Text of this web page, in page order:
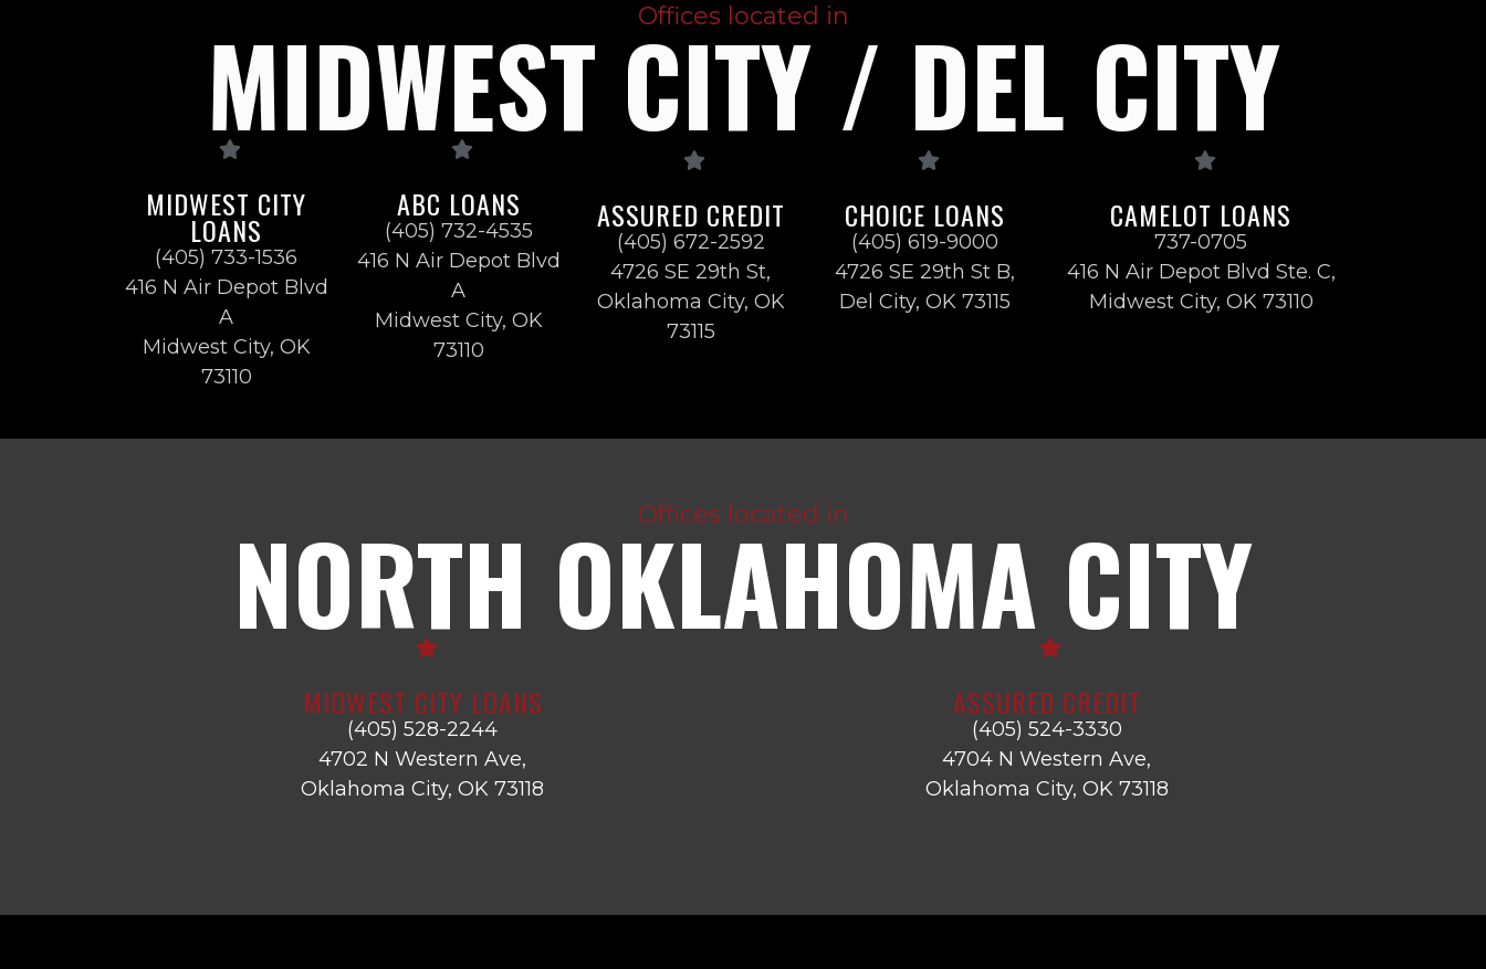
Offices located in
MIDWEST CITY / DEL CITY
MIDWEST CITY
LOANS
(405) 733-1536
416 N Air Depot Blvd
A
Midwest City, OK
73110
ABC LOANS
(405) 732-4535
416 N Air Depot Blvd
A
Midwest City, OK
73110
ASSURED CREDIT
(405) 672-2592
4726 SE 29th St,
Oklahoma City, OK
73115
CHOICE LOANS
(405) 619-9000
4726 SE 29th St B,
Del City, OK 73115
CAMELOT LOANS
737-0705
416 N Air Depot Blvd Ste. C,
Midwest City, OK 73110
Offices located in
NORTH OKLAHOMA CITY
MIDWEST CITY LOANS
(405) 528-2244
4702 N Western Ave,
Oklahoma City, OK 73118
ASSURED CREDIT
(405) 524-3330
4704 N Western Ave,
Oklahoma City, OK 73118